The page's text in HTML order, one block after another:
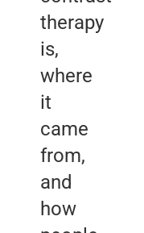
therapy
is,
where
it
came
from,
and
how